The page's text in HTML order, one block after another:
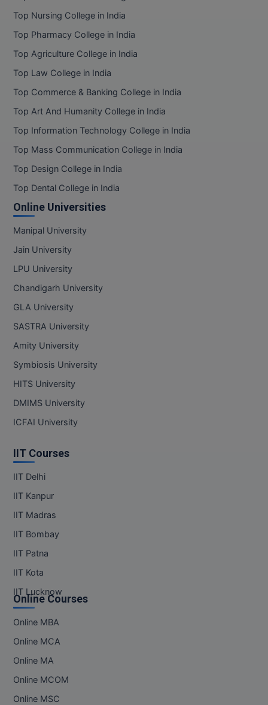
Top Nursing College in India
Top Pharmacy College in India
Top Agriculture College in India
Top Law College in India
Top Commerce & Banking College in India
Top Art And Humanity College in India
Top Information Technology College in India
Top Mass Communication College in India
Top Design College in India
Top Dental College in India
Online Universities
Manipal University
Jain University
LPU University
Chandigarh University
GLA University
SASTRA University
Amity University
Symbiosis University
HITS University
DMIMS University
ICFAI University
IIT Courses
IIT Delhi
IIT Kanpur
IIT Madras
IIT Bombay
IIT Patna
IIT Kota
IIT Lucknow
Online Courses
Online MBA
Online MCA
Online MA
Online MCOM
Online MSC